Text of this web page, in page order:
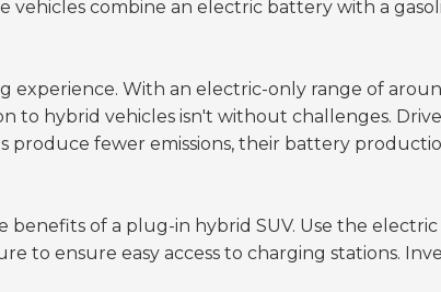
vehicles combine an electric battery with a
experience. With an electric-only range of
to hybrid vehicles isn't without challenges.
fewer emissions, their battery
benefits of a plug-in hybrid SUV. Use the
to ensure easy access to charging stations.